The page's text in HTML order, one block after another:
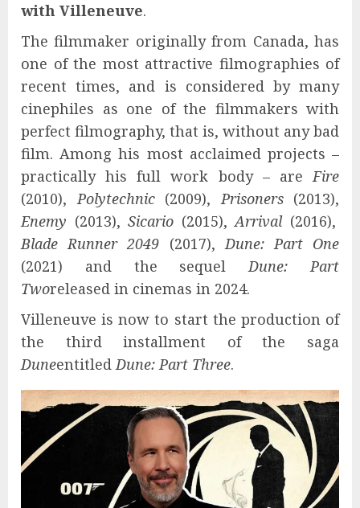
with Villeneuve.
The filmmaker originally from Canada, has
one of the most attractive filmographies of
recent times, and is considered by many
cinephiles as one of the filmmakers with
perfect filmography, that is, without any bad
film. Among his most acclaimed projects –
practically his full work body – areFire
(2010),Polytechnic(2009),Prisoners(2013),
Enemy (2013), Sicario (2015),Arrival(2016),
Blade Runner 2049 (2017),Dune: Part One
(2021) and the sequelDune: Part
Tworeleased in cinemas in 2024.
Villeneuve is now to start the production of
the third installment of the saga
DuneentitledDune: Part Three.